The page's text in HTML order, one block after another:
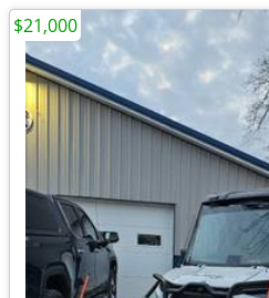
$21,000